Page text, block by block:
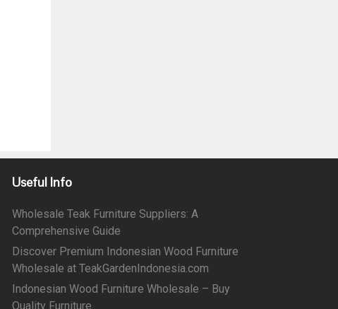
Useful Info
Wholesale Teak Furniture Suppliers: A
Comprehensive Guide
Discover Premium Indonesian Wood Furniture
Wholesale at TeakGardenIndonesia.com
Indonesian Wood Furniture Wholesale – Buy
Quality Furniture